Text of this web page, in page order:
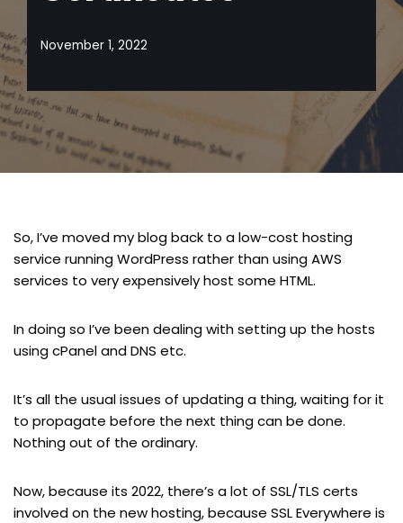
November 1, 2022
So, I’ve moved my blog back to a low-cost hosting
service running WordPress rather than using AWS
services to very expensively host some HTML.
In doing so I’ve been dealing with setting up the hosts
using cPanel and DNS etc.
It’s all the usual issues of updating a thing, waiting for it
to propagate before the next thing can be done.
Nothing out of the ordinary.
Now, because its 2022, there’s a lot of SSL/TLS certs
involved on the new hosting, because SSL Everywhere is